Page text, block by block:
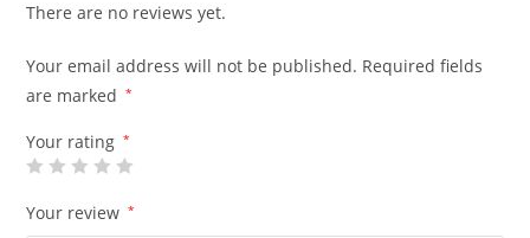
There are no reviews yet.
Your email address will not be published. Required fields
are marked
*
Your rating *
Your review *